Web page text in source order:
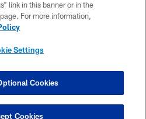
TERMS
US
SETTINGS
link in this banner or in the
For more information,
Settings
Cookies
Cookies